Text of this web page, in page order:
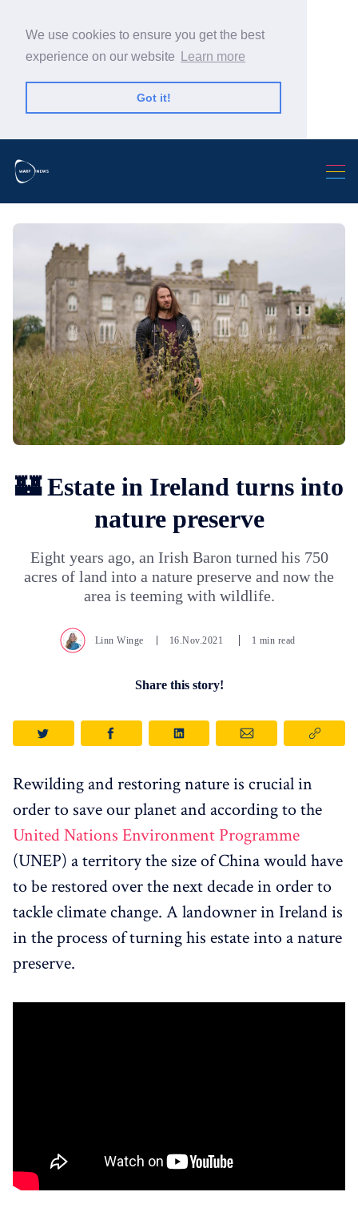
We use cookies to ensure you get the best
experience on our website
Learn more
Got it!
🏰 Estate in Ireland turns into
nature preserve
Eight years ago, an Irish Baron turned his 750
acres of land into a nature preserve and now the
area is teeming with wildlife.
Linn Winge 16.Nov.2021 1 min read
Share this story!
Rewilding and restoring nature is crucial in
order to save our planet and according to the
United Nations Environment Programme
(UNEP) a territory the size of China would have
to be restored over the next decade in order to
tackle climate change. A landowner in Ireland is
in the process of turning his estate into a nature
preserve.